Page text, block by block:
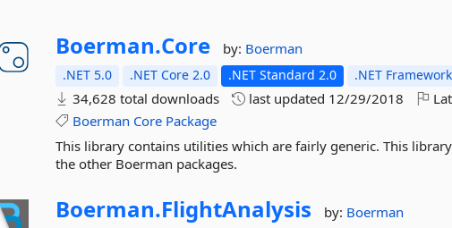
Boerman.Core by: Boerman
.NET 5.0 .NET Core 2.0 .NET Standard 2.0 .NET
34,628 total downloads last updated 12/29/2018
Boerman Core Package
This library contains utilities which are fairly generic. This
the other Boerman packages.
Boerman.FlightAnalysis by: Boerman